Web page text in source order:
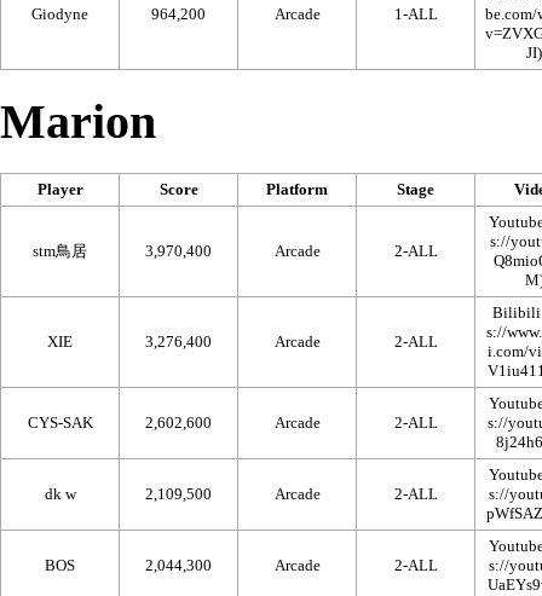
Giodyne 964,200 Arcade 1-ALL
Marion
Player Score Platform Stage
stm鳥居 3,970,400 Arcade 2-ALL
XIE 3,276,400 Arcade 2-ALL
Bilibili
CYS-SAK 2,602,600 Arcade 2-ALL
dk w 2,109,500 Arcade 2-ALL
BOS 2,044,300 Arcade 2-ALL